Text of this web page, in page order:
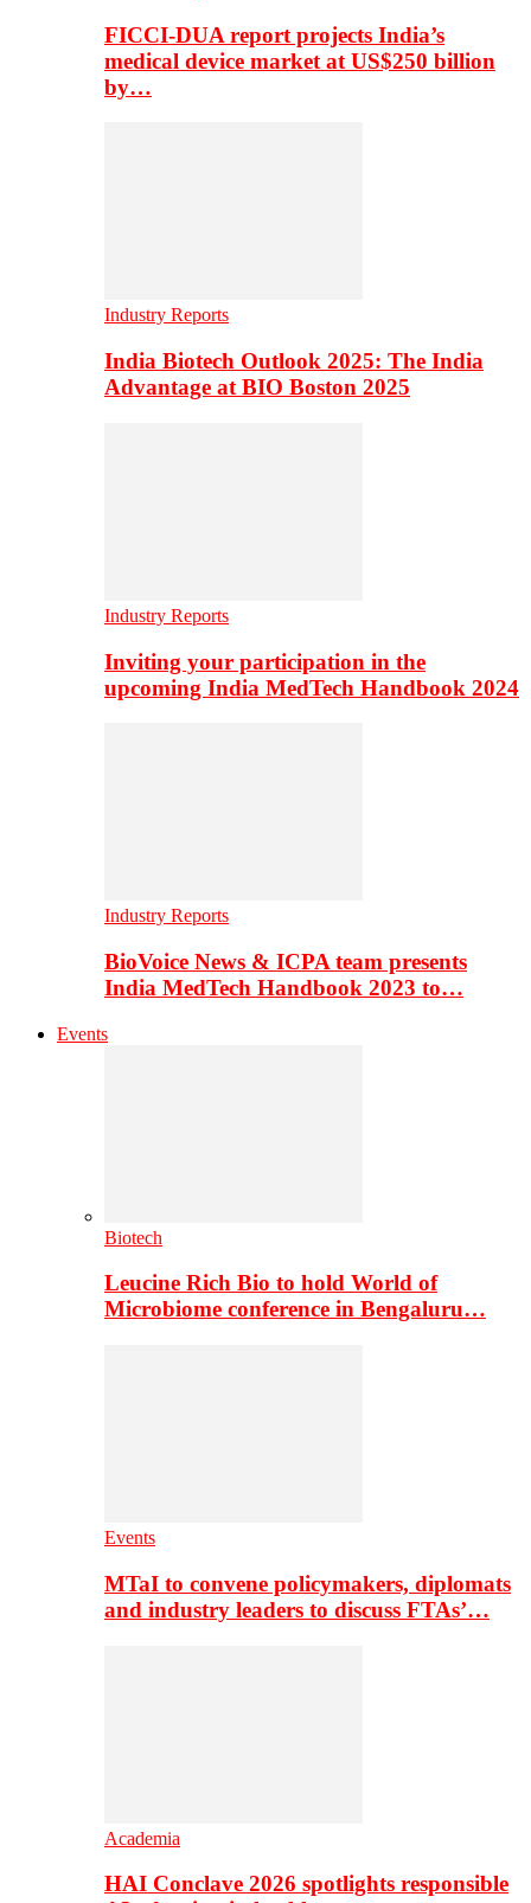
FICCI-DUA report projects India’s
medical device market at US$250 billion
by…
Industry Reports
India Biotech Outlook 2025: The India
Advantage at BIO Boston 2025
Industry Reports
Inviting your participation in the
upcoming India MedTech Handbook 2024
Industry Reports
BioVoice News & ICPA team presents
India MedTech Handbook 2023 to…
Events
Biotech
Leucine Rich Bio to hold World of
Microbiome conference in Bengaluru…
Events
MTaI to convene policymakers, diplomats
and industry leaders to discuss FTAs’…
Academia
HAI Conclave 2026 spotlights responsible